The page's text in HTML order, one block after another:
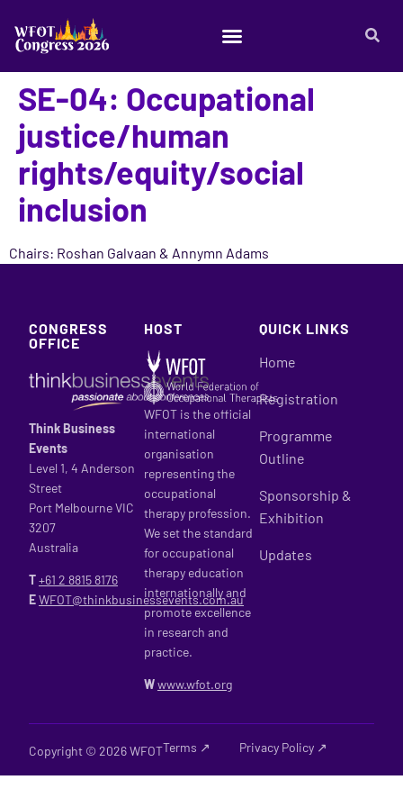
SE-04: Occupational
justice/human
rights/equity/social
inclusion
Chairs: Roshan Galvaan & Annymn Adams
CONGRESS
OFFICE
Think Business
Events
Level 1, 4 Anderson
Street
Port Melbourne VIC
3207
Australia
T+61 2 8815 8176
EWFOT@thinkbusinessevents.com.au
HOST
WFOT is the official
international
organisation
representing the
occupational
therapy profession.
We set the standard
for occupational
therapy education
internationally and
promote excellence
in research and
practice.
Wwww.wfot.org
QUICK LINKS
Home
Registration
Programme
Outline
Sponsorship &
Exhibition
Updates
Copyright © 2026 WFOTTerms ↗ Privacy Policy ↗